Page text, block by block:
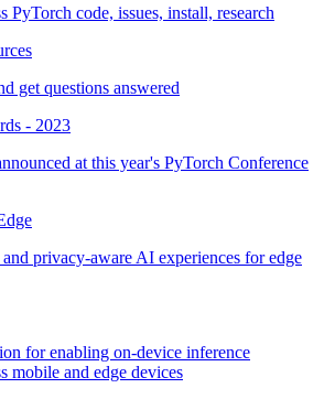
PyTorch code, issues, install, research
get questions answered
- 2023
at this year's PyTorch Conference
privacy-aware AI experiences for edge
for enabling on-device inference
mobile and edge devices